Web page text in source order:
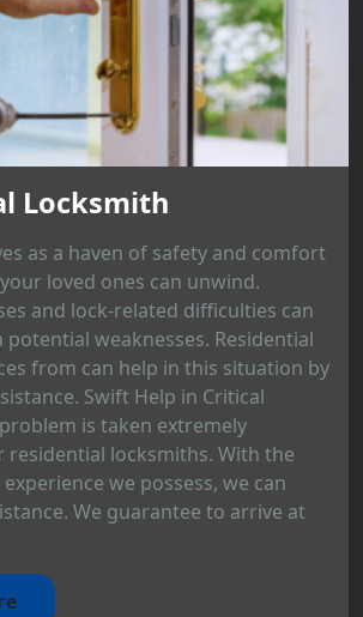
Locksmith
as a haven of safety and comfort
loved ones can unwind.
and lock-related difficulties can
weaknesses. Residential
from can help in this situation by
Swift Help in Critical
is taken extremely
residential locksmiths. With the
we possess, we can
We guarantee to arrive at